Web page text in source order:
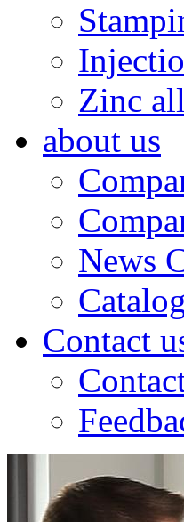
Zinc
about us
News
Catalog
Contact